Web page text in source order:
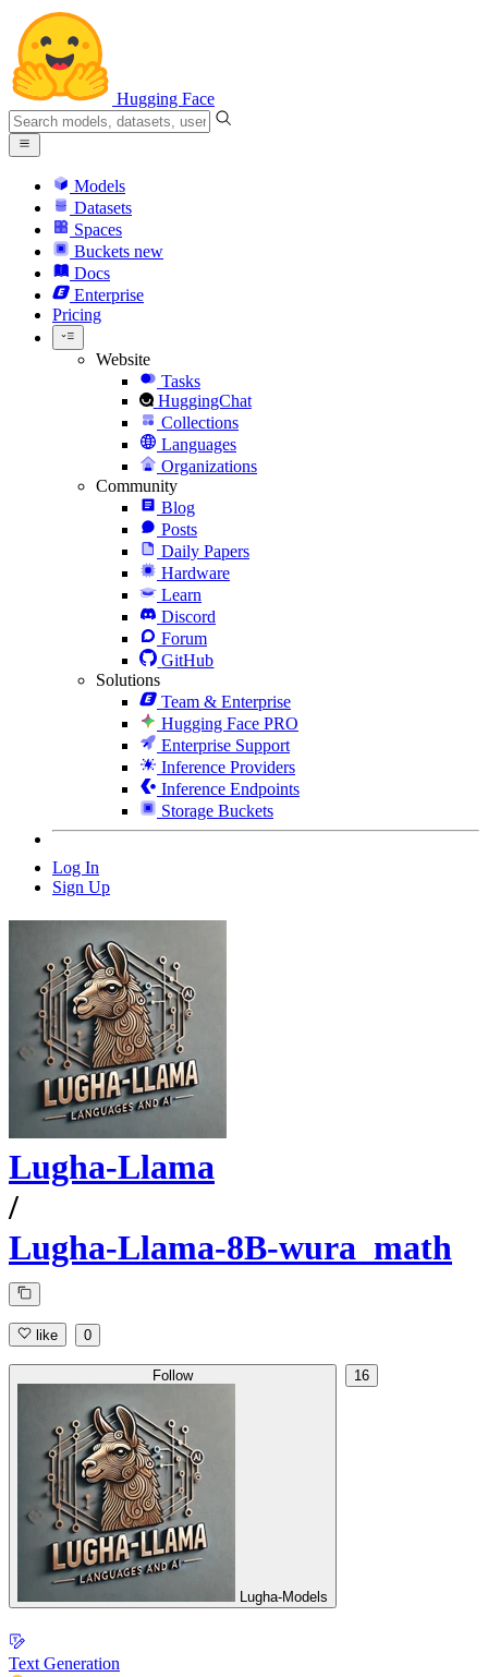
Hugging Face
Models
Datasets
Spaces
Buckets new
Docs
Enterprise
Pricing
Website
Tasks
HuggingChat
Collections
Languages
Organizations
Community
Blog
Posts
Daily Papers
Hardware
Learn
Discord
Forum
GitHub
Solutions
Team & Enterprise
Hugging Face PRO
Enterprise Support
Inference Providers
Inference Endpoints
Storage Buckets
Log In
Sign Up
Lugha-Llama
/
Lugha-Llama-8B-wura_math
like 0
Follow
Lugha-Models
16
Text Generation